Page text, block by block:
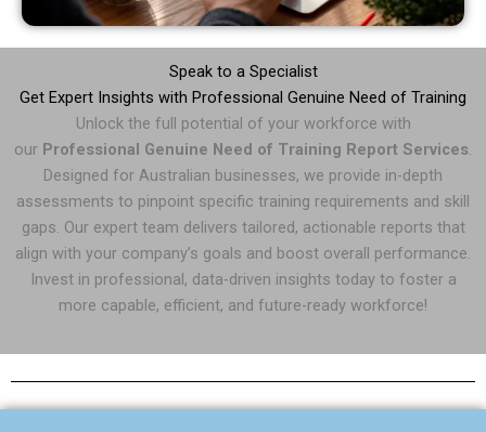
Speak to a Specialist
Get Expert Insights with Professional Genuine Need of Training
Unlock the full potential of your workforce with
our Professional Genuine Need of Training Report Services.
Designed for Australian businesses, we provide in-depth
assessments to pinpoint specific training requirements and skill
gaps. Our expert team delivers tailored, actionable reports that
align with your company’s goals and boost overall performance.
Invest in professional, data-driven insights today to foster a
more capable, efficient, and future-ready workforce!